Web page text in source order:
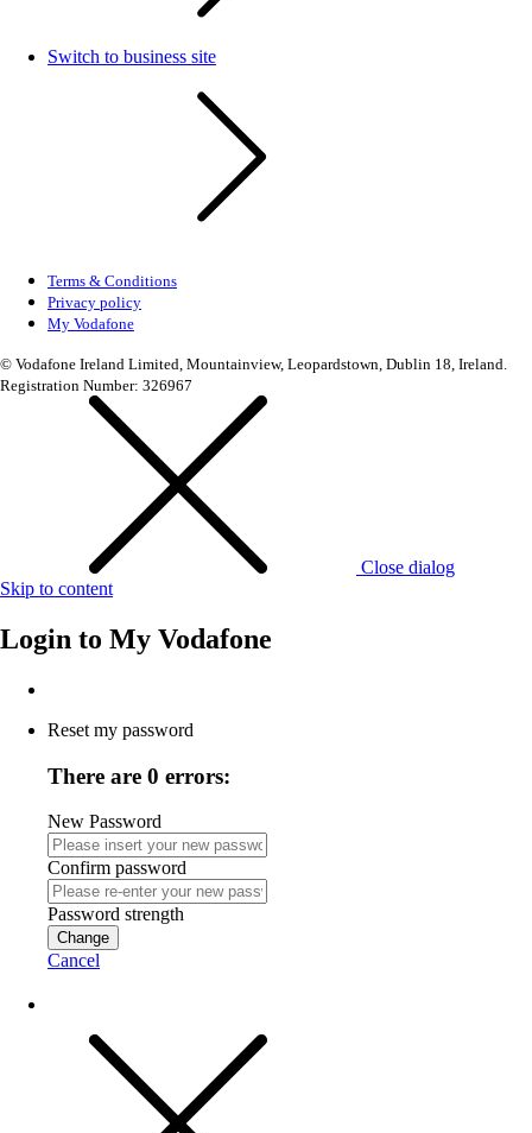
Switch to business site
Terms & Conditions
Privacy policy
My Vodafone
© Vodafone Ireland Limited, Mountainview, Leopardstown, Dublin 18, Ireland.
Registration Number: 326967
Close dialog
Skip to content
Login to My Vodafone
Reset my password
There are 0 errors:
New Password
Confirm password
Password strength
Change
Cancel